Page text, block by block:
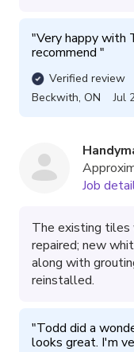
"Very happy with
recommend "
Verified review
Beckwith, ON Jul
Job
The existing tiles
repaired; new
along with
reinstalled.
"Todd did a
looks great. I'm